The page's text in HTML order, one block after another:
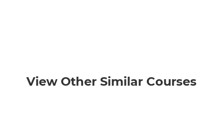
View Other Similar Courses